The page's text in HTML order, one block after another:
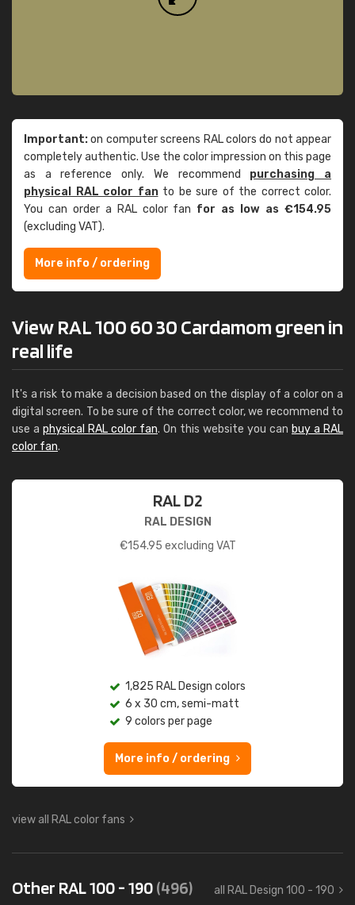
Important:on computer screens RAL colors do not appear
completely authentic. Use the color impression on this page
as a reference only. We recommend purchasing a
physical RAL color fanto be sure of the correct color.
You can order a RAL color fan for as low as €154.95
(excluding VAT).
More info / ordering
View RAL 100 60 30 Cardamom green in
real life
It's a risk to make a decision based on the display of a color on a
digital screen. To be sure of the correct color, we recommend to
use a physical RAL color fan. On this website you can buy a RAL
color fan.
RAL D2
RAL DESIGN
€154.95 excluding VAT
1,825 RAL Design colors
6 x 30 cm, semi-matt
9 colors per page
More info / ordering
view all RAL color fans
Other RAL 100 - 190(496) all RAL Design 100 - 190